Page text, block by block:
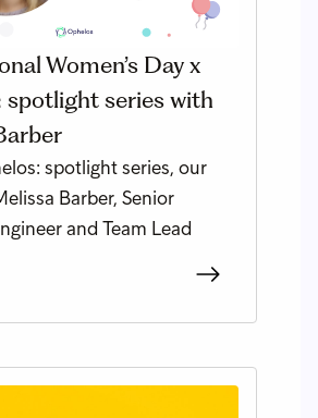
Women’s Day x
spotlight series with
spotlight series, our
Barber, Senior
and Team Lead